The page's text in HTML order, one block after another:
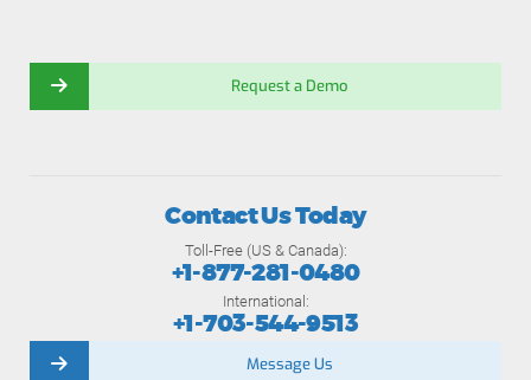
Request a Demo
Contact Us Today
Toll-Free (US & Canada):
+1-877-281-0480
International:
+1-703-544-9513
Message Us